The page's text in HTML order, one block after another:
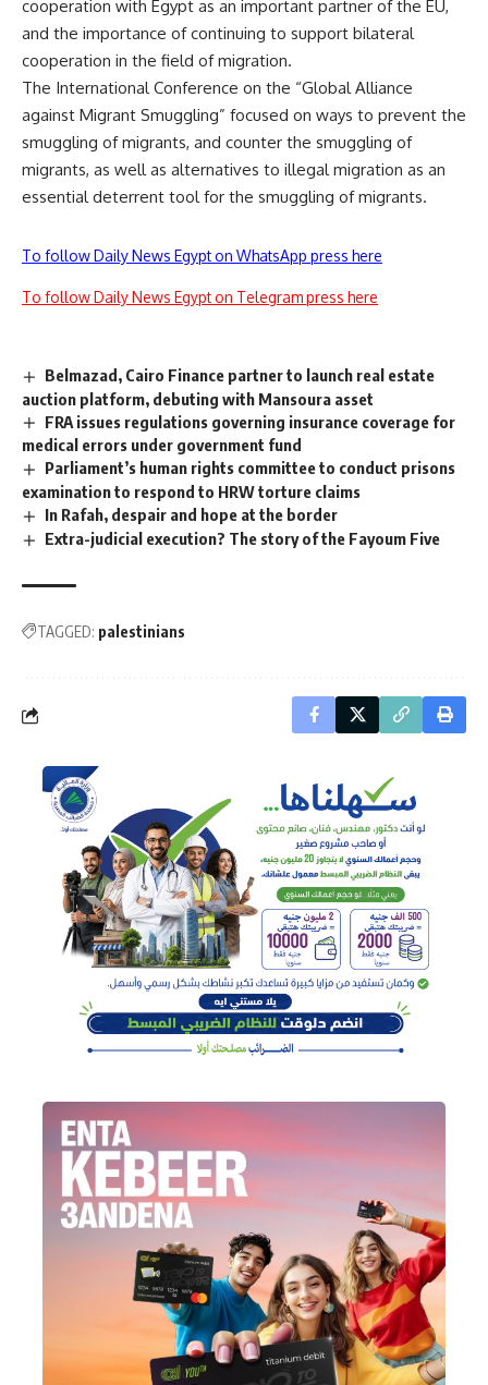
cooperation with Egypt as an important partner of the EU,
and the importance of continuing to support bilateral
cooperation in the field of migration.
The International Conference on the “Global Alliance
against Migrant Smuggling” focused on ways to prevent the
smuggling of migrants, and counter the smuggling of
migrants, as well as alternatives to illegal migration as an
essential deterrent tool for the smuggling of migrants.
To follow Daily News Egypt on WhatsApp press here
To follow Daily News Egypt on Telegram press here
Belmazad, Cairo Finance partner to launch real estate
auction platform, debuting with Mansoura asset
FRA issues regulations governing insurance coverage for
medical errors under government fund
Parliament’s human rights committee to conduct prisons
examination to respond to HRW torture claims
In Rafah, despair and hope at the border
Extra-judicial execution? The story of the Fayoum Five
TAGGED: palestinians